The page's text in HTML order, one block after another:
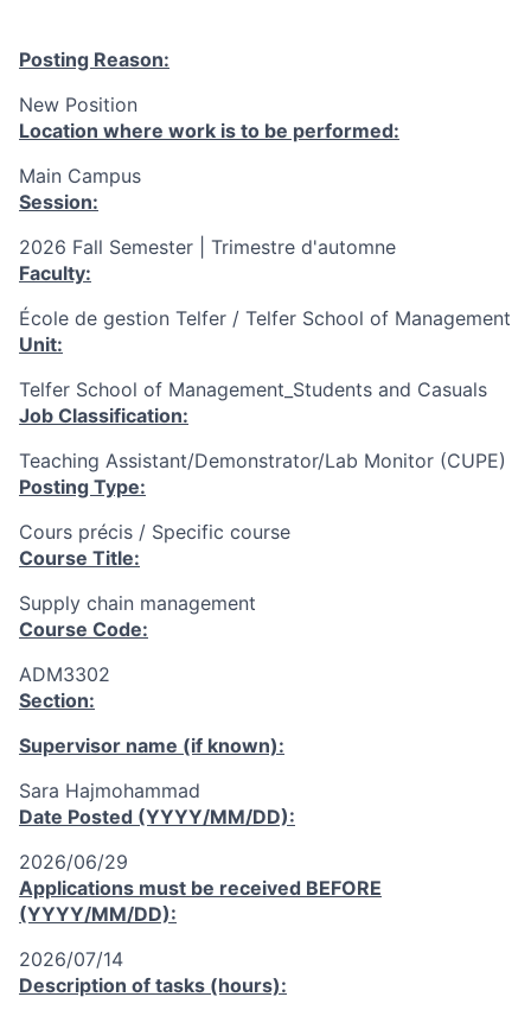
Posting Reason:
New Position
Location where work is to be performed:
Main Campus
Session:
2026 Fall Semester | Trimestre d'automne
Faculty:
École de gestion Telfer / Telfer School of Management
Unit:
Telfer School of Management_Students and Casuals
Job Classification:
Teaching Assistant/Demonstrator/Lab Monitor (CUPE)
Posting Type:
Cours précis / Specific course
Course Title:
Supply chain management
Course Code:
ADM3302
Section:
Supervisor name (if known):
Sara Hajmohammad
Date Posted (YYYY/MM/DD):
2026/06/29
Applications must be received BEFORE
(YYYY/MM/DD):
2026/07/14
Description of tasks (hours):